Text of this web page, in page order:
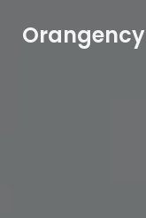
Orangency